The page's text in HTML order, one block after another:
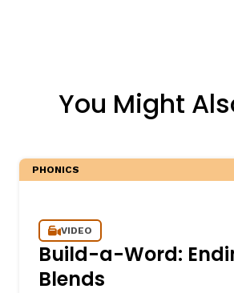
You Might
PHONICS
VIDEO
Build-a-Word:
Blends